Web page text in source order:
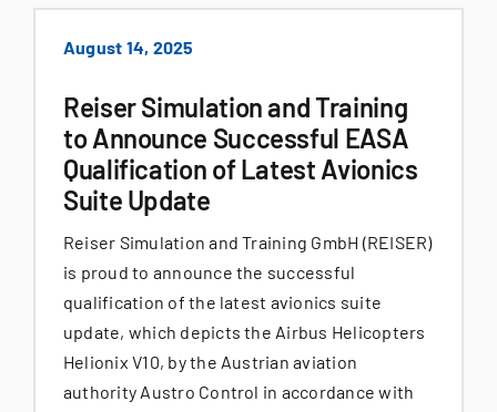
August 14, 2025
Reiser Simulation and Training
to Announce Successful EASA
Qualification of Latest Avionics
Suite Update
Reiser Simulation and Training GmbH (REISER)
is proud to announce the successful
qualification of the latest avionics suite
update, which depicts the Airbus Helicopters
Helionix V10, by the Austrian aviation
authority Austro Control in accordance with